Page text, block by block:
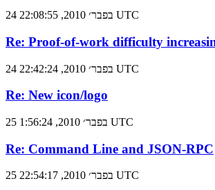
24 בפבר׳ 2010, 22:08:55 UTC
Re: Proof-of-work difficulty
24 בפבר׳ 2010, 22:42:24 UTC
Re: New icon/logo
25 בפבר׳ 2010, 1:56:24 UTC
Re: Command Line and JSON-RPC
25 בפבר׳ 2010, 22:54:17 UTC